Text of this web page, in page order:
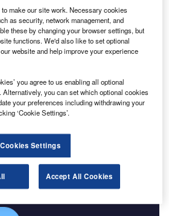
(P&WC) has secured a
Aviation to power a new
aircraft that will cater to the utility
sheet, twin-engine turboprop
PT6A-65SC engine from P&WC.
That Performs
and editorial excellence to
across 36 leading media
make our site work. Necessary cookies
as security, network management, and
these by changing your browser settings, but
functions. We'd also like to set optional
website and help improve your experience
you agree to us enabling all optional
you can set which optional cookies
your preferences including withdrawing your
‘Cookie Settings’.
Cookies Settings
Accept All Cookies